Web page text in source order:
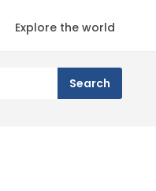
Explore the world